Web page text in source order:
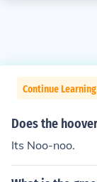
Continue
Does the
Its Noo-noo.